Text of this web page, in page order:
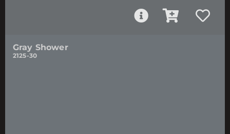
Gray Shower
2125-30